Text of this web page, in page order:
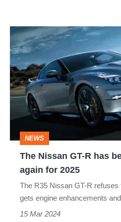
The
Nissan
GT-
R
has
yet
again
NEWS
The Nissan GT-R has
again for 2025
The R35 Nissan GT-R
gets engine enhancements
15 Mar 2024